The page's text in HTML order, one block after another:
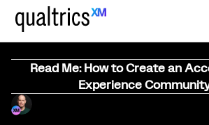
Read Me: How to Create an
Experience